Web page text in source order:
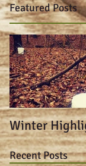
Featured Posts
Winter
Recent Posts